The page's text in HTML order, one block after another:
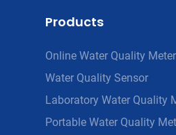
Products
Online Water Quality Meter
Water Quality Sensor
Laboratory Water Quality
Portable Water Quality